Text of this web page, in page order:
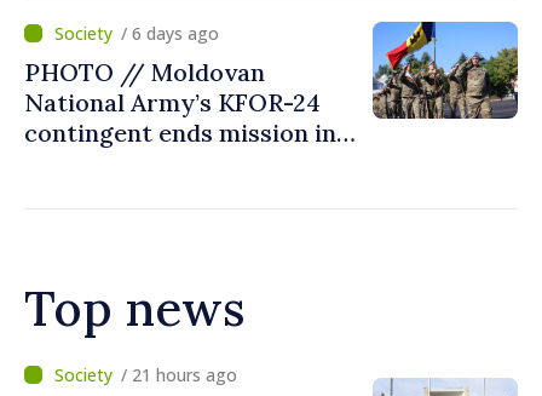
welcomes local authorities’
courageous decisions: “You
put people’s interests first”
/ 6 days ago
PHOTO // Moldovan
National Army’s KFOR-24
contingent ends mission in
Top news
/ 21 hours ago